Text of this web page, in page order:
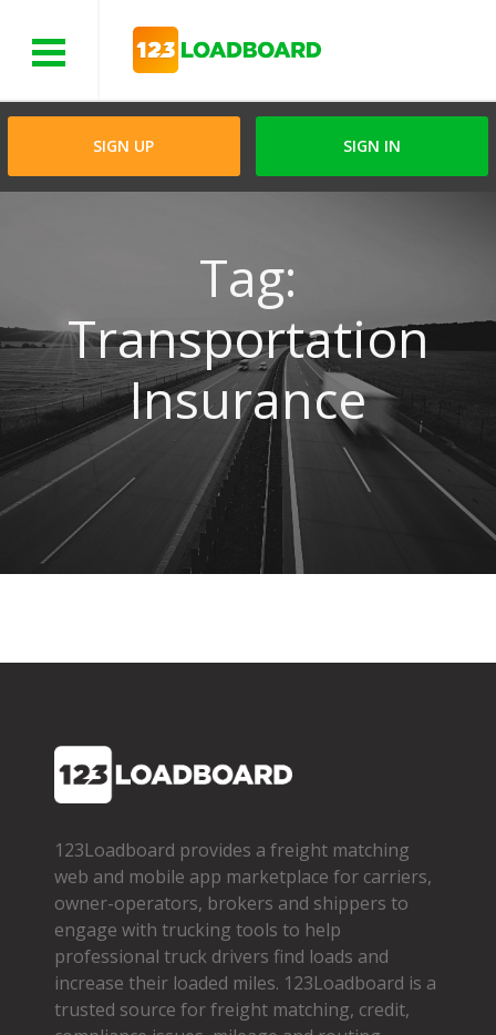
SIGN UP SIGN IN
Tag:
Transportation
Insurance
123Loadboard provides a freight matching
web and mobile app marketplace for carriers,
owner­-operators, brokers and shippers to
engage with trucking tools to help
professional truck drivers find loads and
increase their loaded miles. 123Loadboard is a
trusted source for freight matching, credit,